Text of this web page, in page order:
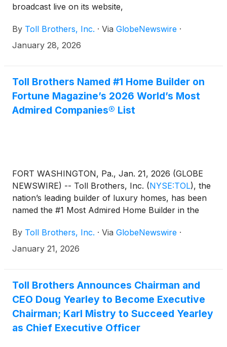
broadcast live on its website,
results for its first quarter ended January 31, 2026.
The call is scheduled for 8:30 a.m. (ET) on
executive officer. The Company will announce its
first quarter FY 2026 results after the market close
on Tuesday, February 17, 2026.
By Toll Brothers, Inc. · Via GlobeNewswire ·
January 28, 2026
Toll Brothers Named #1 Home Builder on
Fortune Magazine’s 2026 World’s Most
Admired Companies® List
FORT WASHINGTON, Pa., Jan. 21, 2026 (GLOBE
NEWSWIRE) -- Toll Brothers, Inc. (NYSE:TOL), the
nation’s leading builder of luxury homes, has been
named the #1 Most Admired Home Builder in the
Admired Companies, the ninth year the company
has achieved this honor.
By Toll Brothers, Inc. · Via GlobeNewswire ·
January 21, 2026
Toll Brothers Announces Chairman and
CEO Doug Yearley to Become Executive
Chairman; Karl Mistry to Succeed Yearley
as Chief Executive Officer